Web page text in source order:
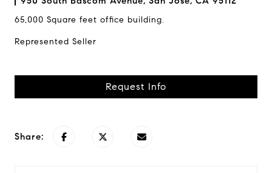
65,000 Square feet office building.
Represented Seller
Request Info
Share: